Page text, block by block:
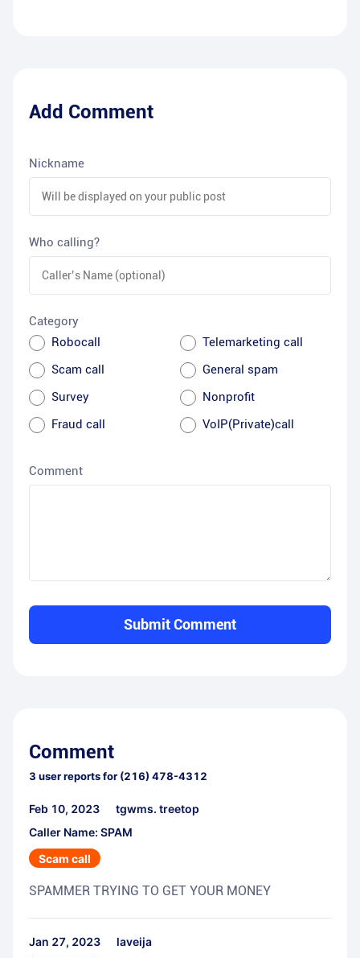
Add Comment
Nickname
Who calling?
Category
Robocall
Telemarketing call
Scam call
General spam
Survey
Nonprofit
Fraud call
VoIP(Private)call
Comment
Submit Comment
Comment
3 user reports for (216) 478-4312
Feb 10, 2023
tgwms. treetop
Caller Name: SPAM
Scam call
SPAMMER TRYING TO GET YOUR MONEY
Jan 27, 2023
laveija